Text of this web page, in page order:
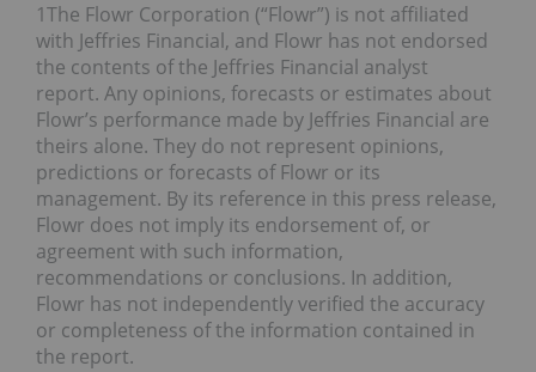
1The Flowr Corporation (“Flowr”) is not affiliated
with Jeffries Financial, and Flowr has not endorsed
the contents of the Jeffries Financial analyst
report. Any opinions, forecasts or estimates about
Flowr’s performance made by Jeffries Financial are
theirs alone. They do not represent opinions,
predictions or forecasts of Flowr or its
management. By its reference in this press release,
Flowr does not imply its endorsement of, or
agreement with such information,
recommendations or conclusions. In addition,
Flowr has not independently verified the accuracy
or completeness of the information contained in
the report.